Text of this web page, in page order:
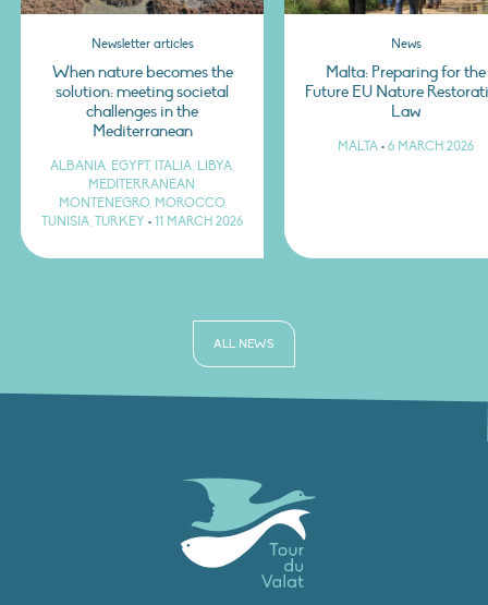
Newsletter articles
When nature becomes the
solution: meeting societal
challenges in the
Mediterranean
ALBANIA, EGYPT, ITALIA, LIBYA,
MEDITERRANEAN,
MONTENEGRO, MOROCCO,
TUNISIA, TURKEY • 11 MARCH 2026
News
Malta: Preparing for the
Future EU Nature
Law
MALTA • 6 MARCH 2026
ALL NEWS